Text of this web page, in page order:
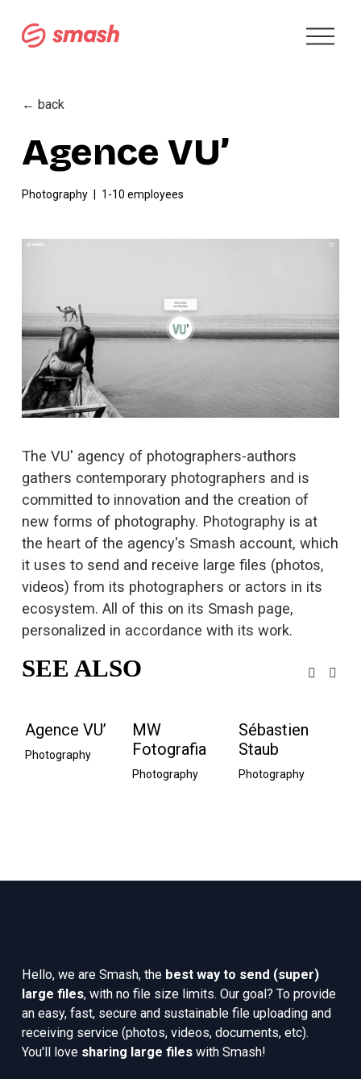
O
p
Agence VU’
← back
Photography 1-10 employees
f
u
l
e
The VU' agency of photographers-authors
gathers contemporary photographers and is
committed to innovation and the creation of
new forms of photography. Photography is at
the heart of the agency's Smash account, which
it uses to send and receive large files (photos,
videos) from its photographers or actors in its
ecosystem. All of this on its Smash page,
personalized in accordance with its work.
SEE ALSO
Agence VU’
Photography
MW
Fotografia
Photography
Sébastien
Staub
Photography
Hello, we are Smash, the best way to send (super)
large files, with no file size limits. Our goal? To provide
an easy, fast, secure and sustainable file uploading and
receiving service (photos, videos, documents, etc).
You'll love sharing large files with Smash!